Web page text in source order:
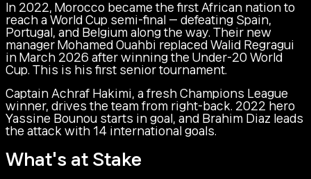
In 2022, Morocco became the first African nation to
reach a World Cup semi-final — defeating Spain,
Portugal, and Belgium along the way. Their new
manager Mohamed Ouahbi replaced Walid Regragui
in March 2026 after winning the Under-20 World
Cup. This is his first senior tournament.
Captain Achraf Hakimi, a fresh Champions League
winner, drives the team from right-back. 2022 hero
Yassine Bounou starts in goal, and Brahim Diaz leads
the attack with 14 international goals.
What's at Stake